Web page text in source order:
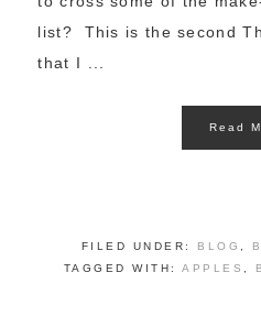
list? This is the second
that I ...
Read
FILED UNDER: BLOG ,
TAGGED WITH:APPLES ,